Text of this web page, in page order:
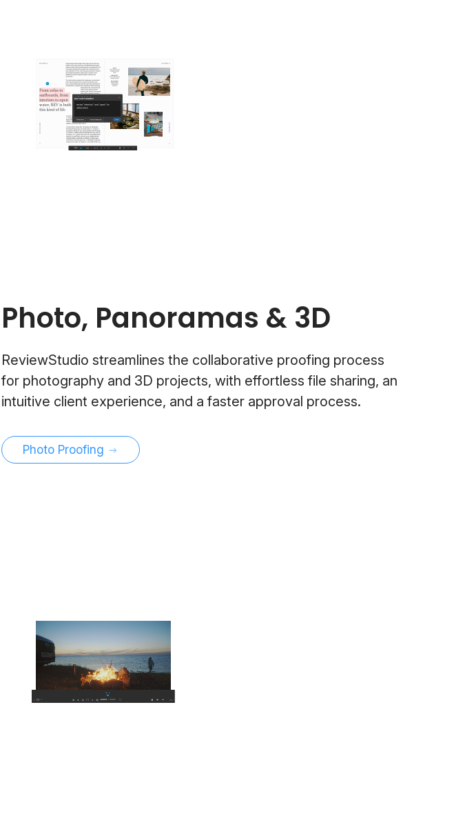
Photo, Panoramas & 3D
ReviewStudio streamlines the collaborative proofing process
for photography and 3D projects, with effortless file sharing, an
intuitive client experience, and a faster approval process.
Photo Proofing